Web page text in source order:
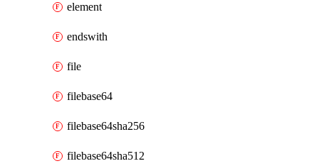
element
endswith
file
filebase64
filebase64sha256
filebase64sha512